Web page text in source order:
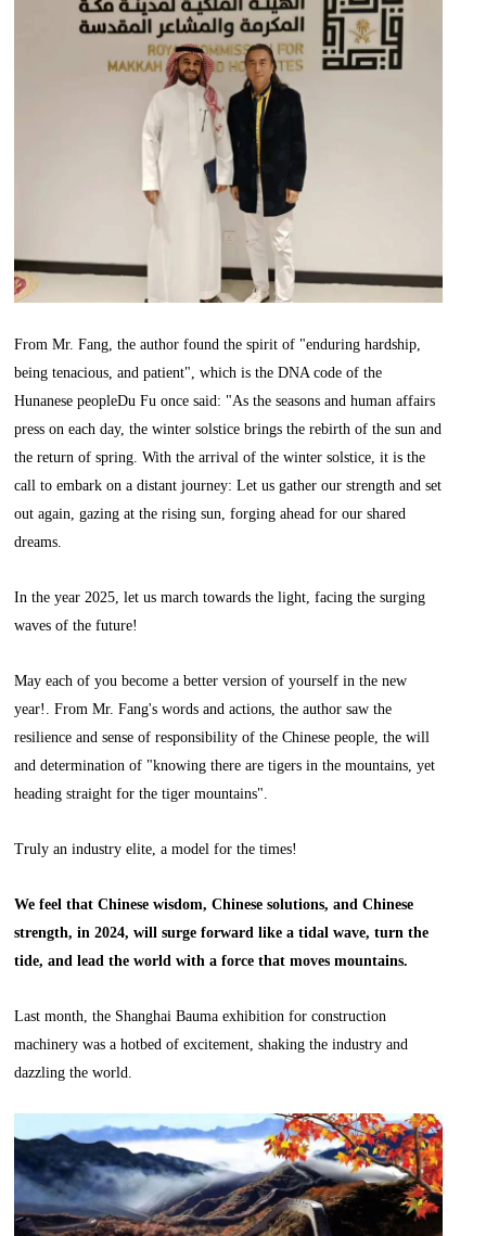
From Mr. Fang, the author found the spirit of "enduring hardship,
being tenacious, and patient", which is the DNA code of the
Hunanese peopleDu Fu once said: "As the seasons and human affairs
press on each day, the winter solstice brings the rebirth of the sun and
the return of spring. With the arrival of the winter solstice, it is the
call to embark on a distant journey: Let us gather our strength and set
out again, gazing at the rising sun, forging ahead for our shared
dreams.
In the year 2025, let us march towards the light, facing the surging
waves of the future!
May each of you become a better version of yourself in the new
year!. From Mr. Fang's words and actions, the author saw the
resilience and sense of responsibility of the Chinese people, the will
and determination of "knowing there are tigers in the mountains, yet
heading straight for the tiger mountains".
Truly an industry elite, a model for the times!
We feel that Chinese wisdom, Chinese solutions, and Chinese
strength, in 2024, will surge forward like a tidal wave, turn the
tide, and lead the world with a force that moves mountains.
Last month, the Shanghai Bauma exhibition for construction
machinery was a hotbed of excitement, shaking the industry and
dazzling the world.